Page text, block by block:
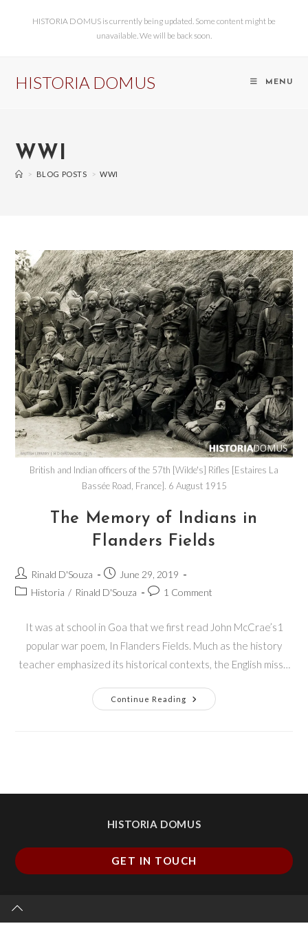
HISTORIA DOMUS is currently being updated. Some content might be
unavailable. We will be back soon.
HISTORIA DOMUS MENU
WWI
> BLOG POSTS > WWI
British and Indian officers of the 57th [Wilde's] Rifles [Estaires La
Bassée Road, France]. 6 August 1915
The Memory of Indians in
Flanders Fields
Rinald D'Souza
June 29, 2019
Historia / Rinald D'Souza 1 Comment
It was at school in Goa that we first read John McCrae’s1
popular war poem, In Flanders Fields. Much as the history
teacher emphasized its historical contexts, the English miss…
Continue Reading
HISTORIA DOMUS
GET IN TOUCH